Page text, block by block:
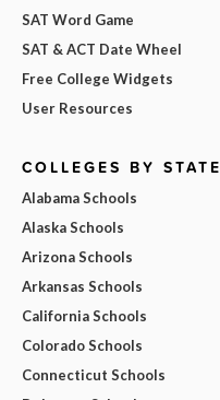
SAT Word Game
SAT & ACT Date Wheel
Free College Widgets
User Resources
COLLEGES BY STATE
Alabama Schools
Alaska Schools
Arizona Schools
Arkansas Schools
California Schools
Colorado Schools
Connecticut Schools